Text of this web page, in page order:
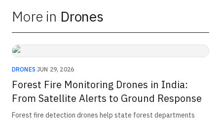
More in Drones
DRONES·JUN 29, 2026
Forest Fire Monitoring Drones in India:
From Satellite Alerts to Ground Response
Forest fire detection drones help state forest departments